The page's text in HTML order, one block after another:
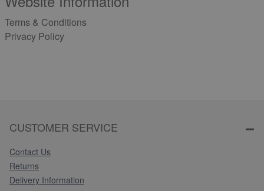
Terms & Conditions
Privacy Policy
CUSTOMER SERVICE
Contact Us
Returns
Delivery Information